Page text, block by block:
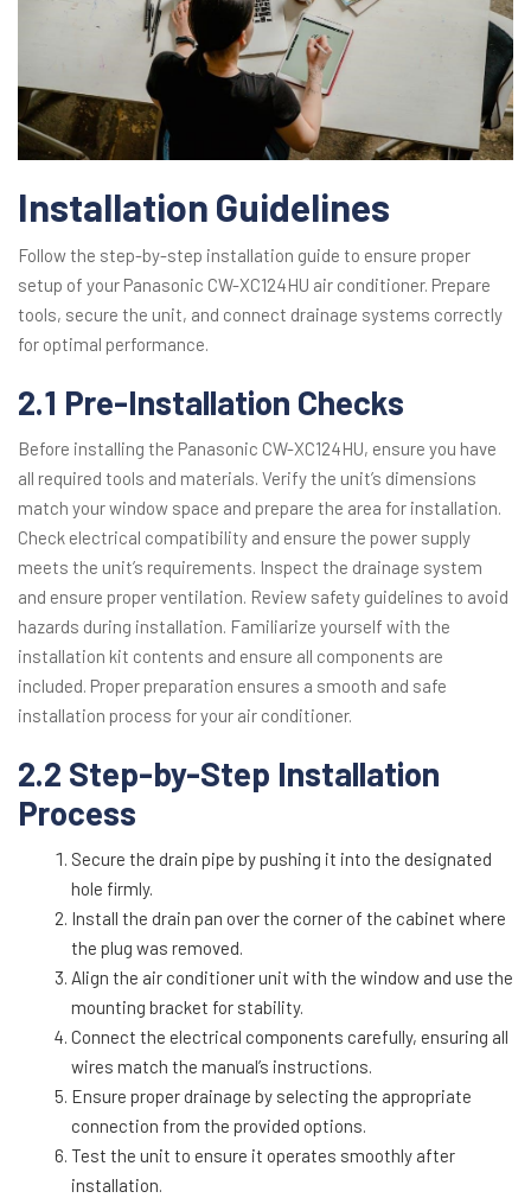
Installation Guidelines
Follow the step-by-step installation guide to ensure proper
setup of your Panasonic CW-XC124HU air conditioner. Prepare
tools, secure the unit, and connect drainage systems correctly
for optimal performance.
2.1 Pre-Installation Checks
Before installing the Panasonic CW-XC124HU, ensure you have
all required tools and materials. Verify the unit’s dimensions
match your window space and prepare the area for installation.
Check electrical compatibility and ensure the power supply
meets the unit’s requirements. Inspect the drainage system
and ensure proper ventilation. Review safety guidelines to avoid
hazards during installation. Familiarize yourself with the
installation kit contents and ensure all components are
included. Proper preparation ensures a smooth and safe
installation process for your air conditioner.
2.2 Step-by-Step Installation
Process
Secure the drain pipe by pushing it into the designated
hole firmly.
Install the drain pan over the corner of the cabinet where
the plug was removed.
Align the air conditioner unit with the window and use the
mounting bracket for stability.
Connect the electrical components carefully, ensuring all
wires match the manual’s instructions.
Ensure proper drainage by selecting the appropriate
connection from the provided options.
Test the unit to ensure it operates smoothly after
installation.